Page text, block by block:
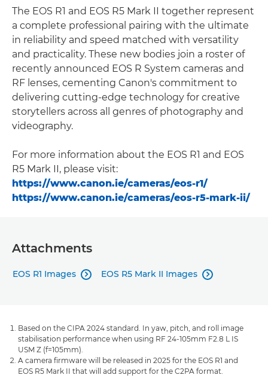
The EOS R1 and EOS R5 Mark II together represent
a complete professional pairing with the ultimate
in reliability and speed matched with versatility
and practicality. These new bodies join a roster of
recently announced EOS R System cameras and
RF lenses, cementing Canon's commitment to
delivering cutting-edge technology for creative
storytellers across all genres of photography and
videography.
For more information about the EOS R1 and EOS
R5 Mark II, please visit:
https://www.canon.ie/cameras/eos-r1/
https://www.canon.ie/cameras/eos-r5-mark-ii/
Attachments
EOS R1 Images  EOS R5 Mark II Images 
Based on the CIPA 2024 standard. In yaw, pitch, and roll image
stabilisation performance when using RF 24-105mm F2.8 L IS
USM Z (f=105mm).
A camera firmware will be released in 2025 for the EOS R1 and
EOS R5 Mark II that will add support for the C2PA format.